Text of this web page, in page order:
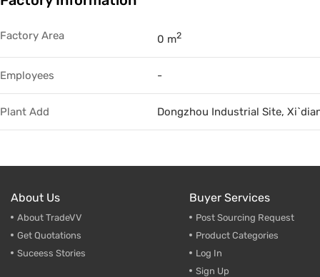
Factory Information
Factory Area 0 m2
Employees -
Plant Add Dongzhou Industrial Site,
About Us
About TradeVV
Get Quotations
Suceess Stories
Buyer Services
Post Sourcing Request
Product Categories
Log In
Sign Up